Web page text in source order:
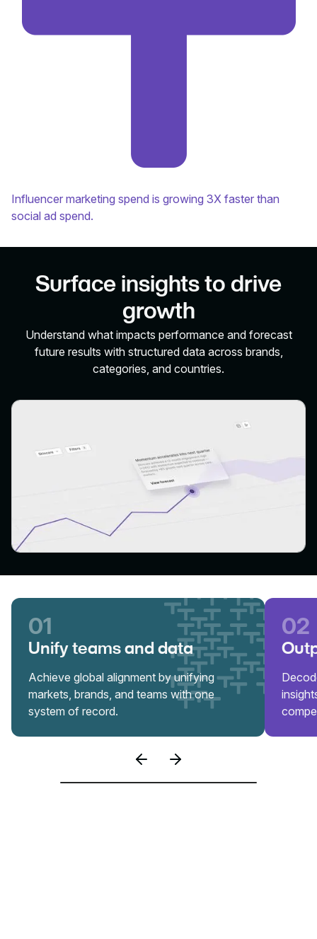
Influencer marketing spend is growing 3X faster than
social ad spend.
Surface insights to drive
growth
Understand what impacts performance and forecast
future results with structured data across brands,
categories, and countries.
01
Unify teams and data
Achieve global alignment by unifying
markets, brands, and teams with one
system of record.
02